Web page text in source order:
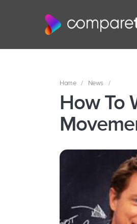
Home / News /
How To